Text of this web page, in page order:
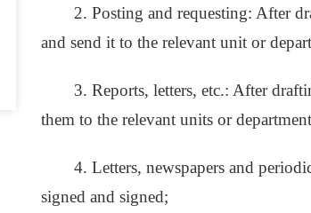
2. Posting and requesting: After
and send it to the relevant unit or
3. Reports, letters, etc.: After
them to the relevant units or
4. Letters, newspapers and
signed and signed;